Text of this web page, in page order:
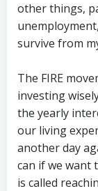
other things,
survive from
The FIRE
investing
the yearly
our living
another day
can if we want
is called